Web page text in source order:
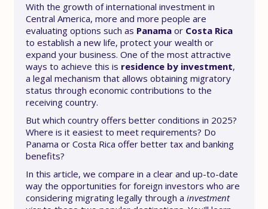
With the growth of international investment in
Central America, more and more people are
evaluating options such as Panama or Costa Rica
to establish a new life, protect your wealth or
expand your business. One of the most attractive
ways to achieve this is residence by investment,
a legal mechanism that allows obtaining migratory
status through economic contributions to the
receiving country.
But which country offers better conditions in 2025?
Where is it easiest to meet requirements? Do
Panama or Costa Rica offer better tax and banking
benefits?
In this article, we compare in a clear and up-to-date
way the opportunities for foreign investors who are
considering migrating legally through ainvestment